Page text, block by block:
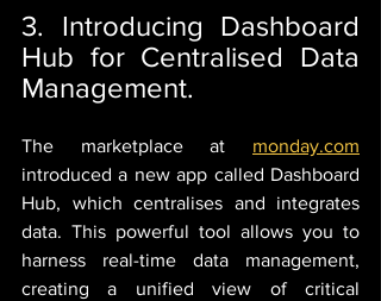
3. Introducing Dashboard
Hub for Centralised Data
Management.
The marketplace at monday.com
introduced a new app called Dashboard
Hub, which centralises and integrates
data. This powerful tool allows you to
harness real-time data management,
creating a unified view of critical